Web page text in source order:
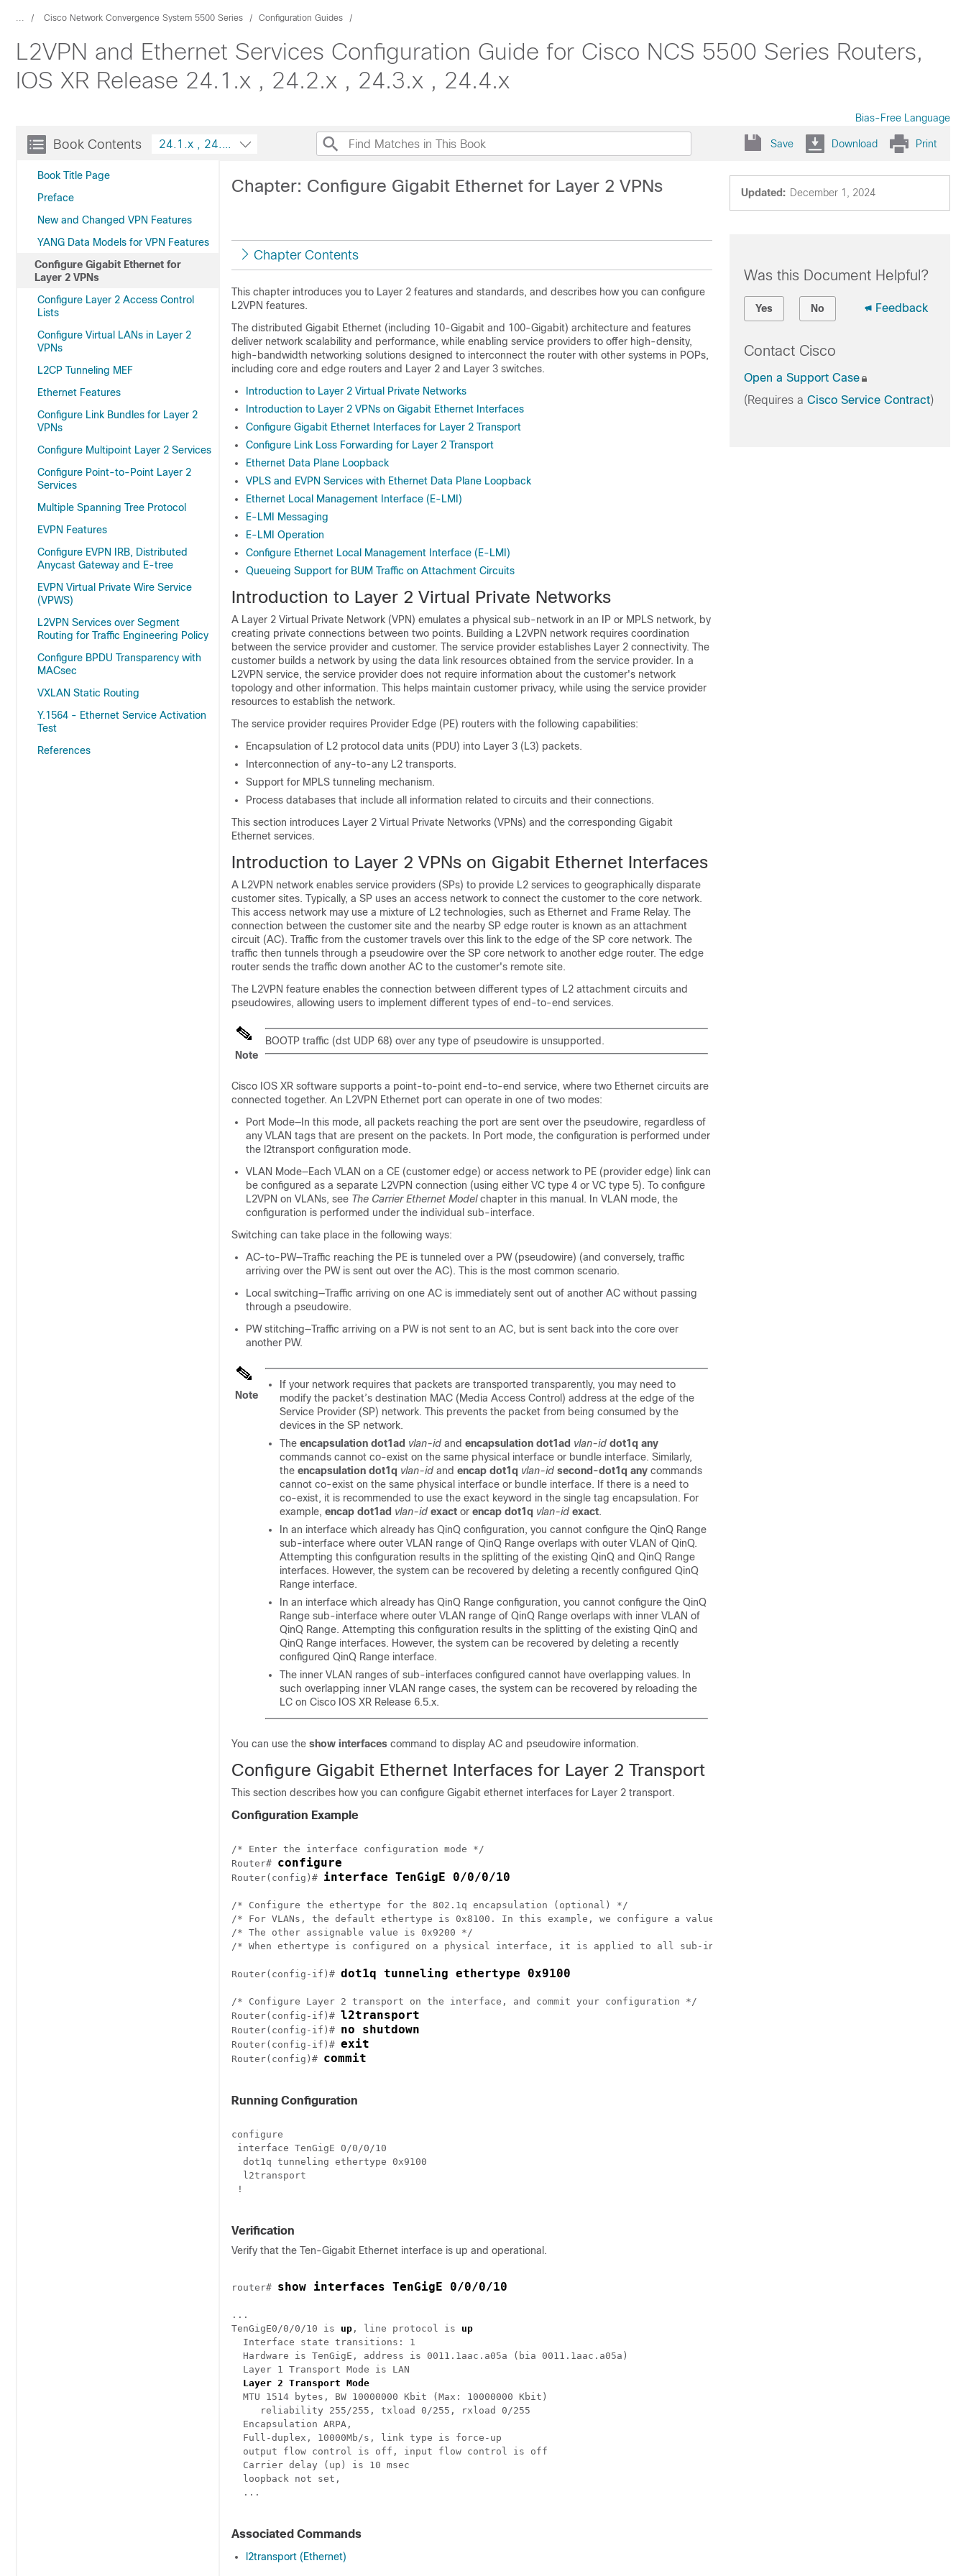
... Cisco Network Convergence System 5500 Series Configuration Guides
L2VPN and Ethernet Services Configuration Guide for Cisco NCS 5500 Series Routers,
IOS XR Release 24.1.x , 24.2.x , 24.3.x , 24.4.x
Bias-Free Language
Book Contents
Book Title Page
Preface
New and Changed VPN Features
YANG Data Models for VPN Features
Configure Gigabit Ethernet for
Layer 2 VPNs
Configure Layer 2 Access Control
Lists
Configure Virtual LANs in Layer 2
VPNs
L2CP Tunneling MEF
Ethernet Features
Configure Link Bundles for Layer 2
VPNs
Configure Multipoint Layer 2 Services
Configure Point-to-Point Layer 2
Services
Multiple Spanning Tree Protocol
EVPN Features
Configure EVPN IRB, Distributed
Anycast Gateway and E-tree
EVPN Virtual Private Wire Service
(VPWS)
L2VPN Services over Segment
Routing for Traffic Engineering Policy
Configure BPDU Transparency with
MACsec
VXLAN Static Routing
Y.1564 - Ethernet Service Activation
Test
References
24.1.x , 24.2.x , 24.3.x , 24.4.x Save Download Print
Updated: December 1, 2024
Chapter: Configure Gigabit Ethernet for Layer 2 VPNs
Chapter Contents
This chapter introduces you to Layer 2 features and standards, and describes how you can configure
L2VPN features.
The distributed Gigabit Ethernet (including 10-Gigabit and 100-Gigabit) architecture and features
deliver network scalability and performance, while enabling service providers to offer high-density,
high-bandwidth networking solutions designed to interconnect the router with other systems in POPs,
including core and edge routers and Layer 2 and Layer 3 switches.
Introduction to Layer 2 Virtual Private Networks
Introduction to Layer 2 VPNs on Gigabit Ethernet Interfaces
Configure Gigabit Ethernet Interfaces for Layer 2 Transport
Configure Link Loss Forwarding for Layer 2 Transport
Ethernet Data Plane Loopback
VPLS and EVPN Services with Ethernet Data Plane Loopback
Ethernet Local Management Interface (E-LMI)
E-LMI Messaging
E-LMI Operation
Configure Ethernet Local Management Interface (E-LMI)
Queueing Support for BUM Traffic on Attachment Circuits
Introduction to Layer 2 Virtual Private Networks
A Layer 2 Virtual Private Network (VPN) emulates a physical sub-network in an IP or MPLS network, by
creating private connections between two points. Building a L2VPN network requires coordination
between the service provider and customer. The service provider establishes Layer 2 connectivity. The
customer builds a network by using the data link resources obtained from the service provider. In a
L2VPN service, the service provider does not require information about the customer's network
topology and other information. This helps maintain customer privacy, while using the service provider
resources to establish the network.
The service provider requires Provider Edge (PE) routers with the following capabilities:
Encapsulation of L2 protocol data units (PDU) into Layer 3 (L3) packets.
Interconnection of any-to-any L2 transports.
Support for MPLS tunneling mechanism.
Process databases that include all information related to circuits and their connections.
This section introduces Layer 2 Virtual Private Networks (VPNs) and the corresponding Gigabit
Ethernet services.
Introduction to Layer 2 VPNs on Gigabit Ethernet Interfaces
A L2VPN network enables service providers (SPs) to provide L2 services to geographically disparate
customer sites. Typically, a SP uses an access network to connect the customer to the core network.
This access network may use a mixture of L2 technologies, such as Ethernet and Frame Relay. The
connection between the customer site and the nearby SP edge router is known as an attachment
circuit (AC). Traffic from the customer travels over this link to the edge of the SP core network. The
traffic then tunnels through a pseudowire over the SP core network to another edge router. The edge
router sends the traffic down another AC to the customer's remote site.
The L2VPN feature enables the connection between different types of L2 attachment circuits and
pseudowires, allowing users to implement different types of end-to-end services.
Note
BOOTP traffic (dst UDP 68) over any type of pseudowire is unsupported.
Cisco IOS XR software supports a point-to-point end-to-end service, where two Ethernet circuits are
connected together. An L2VPN Ethernet port can operate in one of two modes:
Port Mode—In this mode, all packets reaching the port are sent over the pseudowire, regardless of
any VLAN tags that are present on the packets. In Port mode, the configuration is performed under
the l2transport configuration mode.
VLAN Mode—Each VLAN on a CE (customer edge) or access network to PE (provider edge) link can
be configured as a separate L2VPN connection (using either VC type 4 or VC type 5). To configure
L2VPN on VLANs, see The Carrier Ethernet Modelchapter in this manual. In VLAN mode, the
configuration is performed under the individual sub-interface.
Switching can take place in the following ways:
AC-to-PW—Traffic reaching the PE is tunneled over a PW (pseudowire) (and conversely, traffic
arriving over the PW is sent out over the AC). This is the most common scenario.
Local switching—Traffic arriving on one AC is immediately sent out of another AC without passing
through a pseudowire.
PW stitching—Traffic arriving on a PW is not sent to an AC, but is sent back into the core over
another PW.
Note
If your network requires that packets are transported transparently, you may need to
modify the packet’s destination MAC (Media Access Control) address at the edge of the
Service Provider (SP) network. This prevents the packet from being consumed by the
devices in the SP network.
The encapsulation dot1ad vlan-id and encapsulation dot1ad vlan-id dot1q any
commands cannot co-exist on the same physical interface or bundle interface. Similarly,
the encapsulation dot1q vlan-id and encap dot1q vlan-id second-dot1q any commands
cannot co-exist on the same physical interface or bundle interface. If there is a need to
co-exist, it is recommended to use the exact keyword in the single tag encapsulation. For
example, encap dot1ad vlan-id exact or encap dot1q vlan-id exact.
In an interface which already has QinQ configuration, you cannot configure the QinQ Range
sub-interface where outer VLAN range of QinQ Range overlaps with outer VLAN of QinQ.
Attempting this configuration results in the splitting of the existing QinQ and QinQ Range
interfaces. However, the system can be recovered by deleting a recently configured QinQ
Range interface.
In an interface which already has QinQ Range configuration, you cannot configure the QinQ
Range sub-interface where outer VLAN range of QinQ Range overlaps with inner VLAN of
QinQ Range. Attempting this configuration results in the splitting of the existing QinQ and
QinQ Range interfaces. However, the system can be recovered by deleting a recently
configured QinQ Range interface.
The inner VLAN ranges of sub-interfaces configured cannot have overlapping values. In
such overlapping inner VLAN range cases, the system can be recovered by reloading the
LC on Cisco IOS XR Release 6.5.x.
You can use the show interfaces command to display AC and pseudowire information.
Configure Gigabit Ethernet Interfaces for Layer 2 Transport
This section describes how you can configure Gigabit ethernet interfaces for Layer 2 transport.
Configuration Example
/* Enter the interface configuration mode */
Router# configure
Router(config)# interface TenGigE 0/0/0/10
/* Configure the ethertype for the 802.1q encapsulation (optional) */
/* For VLANs, the default ethertype is 0x8100. In this example, we configure a value of 0x9100.
/* The other assignable value is 0x9200 */
/* When ethertype is configured on a physical interface, it is applied to all sub-interfaces created on this interface */
Router(config-if)# dot1q tunneling ethertype 0x9100
/* Configure Layer 2 transport on the interface, and commit your configuration */
Router(config-if)# l2transport
Router(config-if)# no shutdown
Router(config-if)# exit
Router(config)# commit
Running Configuration
configure
interface TenGigE 0/0/0/10
  dot1q tunneling ethertype 0x9100
  l2transport
!
Verification
Verify that the Ten-Gigabit Ethernet interface is up and operational.
router# show interfaces TenGigE 0/0/0/10
...
TenGigE0/0/0/10 is up , line protocol is up
  Interface state transitions: 1
  Hardware is TenGigE, address is 0011.1aac.a05a (bia 0011.1aac.a05a)
  Layer 1 Transport Mode is LAN
Layer 2 Transport Mode
  MTU 1514 bytes, BW 10000000 Kbit (Max: 10000000 Kbit)
     reliability 255/255, txload 0/255, rxload 0/255
  Encapsulation ARPA,
  Full-duplex, 10000Mb/s, link type is force-up
  output flow control is off, input flow control is off
  Carrier delay (up) is 10 msec
  loopback not set,
  ...
Associated Commands
l2transport (Ethernet)
Was this Document Helpful?
Yes No Feedback
Contact Cisco
Open a Support Case
(Requires a Cisco Service Contract)